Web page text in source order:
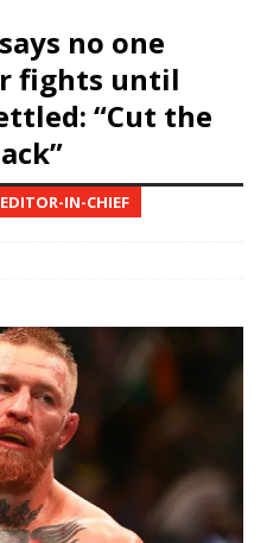
no one
fights until
“Cut the
IN-CHIEF